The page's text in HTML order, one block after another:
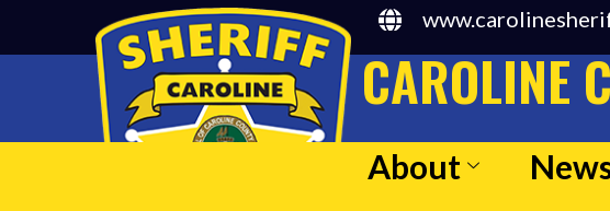
CAROLINE
About